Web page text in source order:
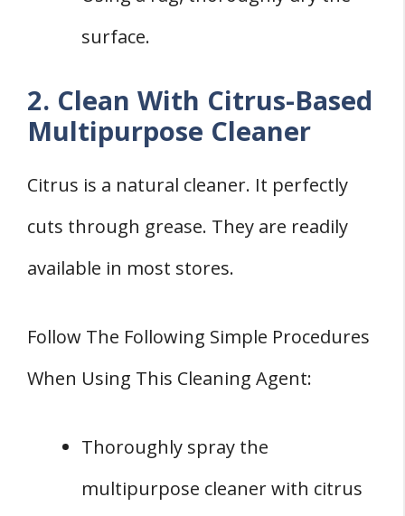
surface.
2. Clean With Citrus-Based
Multipurpose Cleaner
Citrus is a natural cleaner. It perfectly
cuts through grease. They are readily
available in most stores.
Follow The Following Simple Procedures
When Using This Cleaning Agent:
Thoroughly spray the
multipurpose cleaner with citrus